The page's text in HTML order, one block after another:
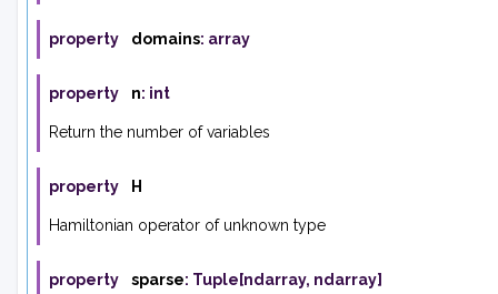
property domains: array
property n: int
Return the number of variables
property H
Hamiltonian operator of unknown type
property sparse: Tuple [ndarray, ndarray]